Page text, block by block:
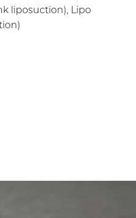
liposuction), Lipo